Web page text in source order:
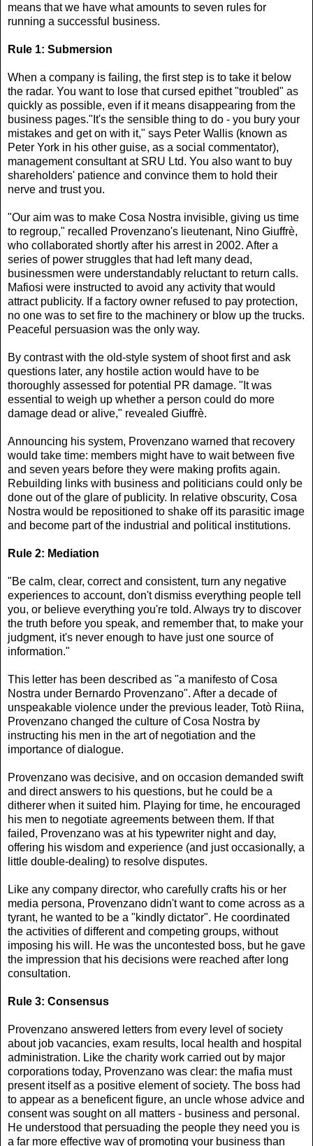
means that we have what amounts to seven rules for
running a successful business.
Rule 1: Submersion
When a company is failing, the first step is to take it below
the radar. You want to lose that cursed epithet "troubled" as
quickly as possible, even if it means disappearing from the
business pages."It's the sensible thing to do - you bury your
mistakes and get on with it," says Peter Wallis (known as
Peter York in his other guise, as a social commentator),
management consultant at SRU Ltd. You also want to buy
shareholders' patience and convince them to hold their
nerve and trust you.
"Our aim was to make Cosa Nostra invisible, giving us time
to regroup," recalled Provenzano's lieutenant, Nino Giuffrè,
who collaborated shortly after his arrest in 2002. After a
series of power struggles that had left many dead,
businessmen were understandably reluctant to return calls.
Mafiosi were instructed to avoid any activity that would
attract publicity. If a factory owner refused to pay protection,
no one was to set fire to the machinery or blow up the trucks.
Peaceful persuasion was the only way.
By contrast with the old-style system of shoot first and ask
questions later, any hostile action would have to be
thoroughly assessed for potential PR damage. "It was
essential to weigh up whether a person could do more
damage dead or alive," revealed Giuffrè.
Announcing his system, Provenzano warned that recovery
would take time: members might have to wait between five
and seven years before they were making profits again.
Rebuilding links with business and politicians could only be
done out of the glare of publicity. In relative obscurity, Cosa
Nostra would be repositioned to shake off its parasitic image
and become part of the industrial and political institutions.
Rule 2: Mediation
"Be calm, clear, correct and consistent, turn any negative
experiences to account, don't dismiss everything people tell
you, or believe everything you're told. Always try to discover
the truth before you speak, and remember that, to make your
judgment, it's never enough to have just one source of
information."
This letter has been described as "a manifesto of Cosa
Nostra under Bernardo Provenzano". After a decade of
unspeakable violence under the previous leader, Totò Riina,
Provenzano changed the culture of Cosa Nostra by
instructing his men in the art of negotiation and the
importance of dialogue.
Provenzano was decisive, and on occasion demanded swift
and direct answers to his questions, but he could be a
ditherer when it suited him. Playing for time, he encouraged
his men to negotiate agreements between them. If that
failed, Provenzano was at his typewriter night and day,
offering his wisdom and experience (and just occasionally, a
little double-dealing) to resolve disputes.
Like any company director, who carefully crafts his or her
media persona, Provenzano didn't want to come across as a
tyrant, he wanted to be a "kindly dictator". He coordinated
the activities of different and competing groups, without
imposing his will. He was the uncontested boss, but he gave
the impression that his decisions were reached after long
consultation.
Rule 3: Consensus
Provenzano answered letters from every level of society
about job vacancies, exam results, local health and hospital
administration. Like the charity work carried out by major
corporations today, Provenzano was clear: the mafia must
present itself as a positive element of society. The boss had
to appear as a beneficent figure, an uncle whose advice and
consent was sought on all matters - business and personal.
He understood that persuading the people they need you is
a far more effective way of promoting your business than